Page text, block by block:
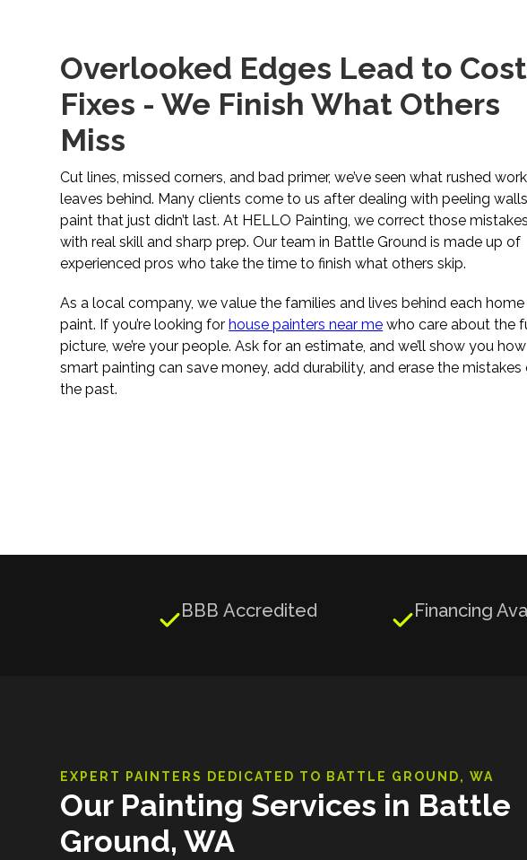
Overlooked Edges Lead to
Fixes - We Finish What Others
Miss
Cut lines, missed corners, and bad primer, we’ve seen what rushed work
leaves behind. Many clients come to us after dealing with peeling
paint that just didn’t last. At HELLO Painting, we correct those mistakes
with real skill and sharp prep. Our team in Battle Ground is made up of
experienced pros who take the time to finish what others skip.
As a local company, we value the families and lives behind each
paint. If you’re looking forhouse painters near me who care about the
picture, we’re your people. Ask for an estimate, and we’ll show you how
smart painting can save money, add durability, and erase the mistakes
the past.
BBB Accredited Financing
EXPERT PAINTERS DEDICATED TO BATTLE GROUND, WA
Our Painting Services in Battle
Ground, WA